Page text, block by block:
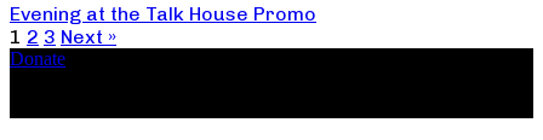
Evening at the Talk House Promo
1 2 3 Next »
Donate